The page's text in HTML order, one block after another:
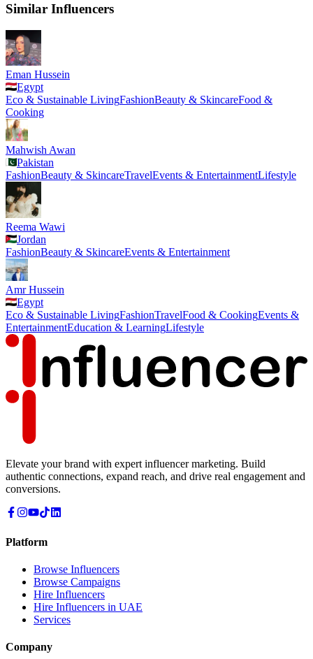
Similar Influencers
Eman Hussein
Egypt
Eco & Sustainable LivingFashionBeauty & SkincareFood &
Cooking
Mahwish Awan
Pakistan
FashionBeauty & SkincareTravelEvents & EntertainmentLifestyle
Reema Wawi
Jordan
FashionBeauty & SkincareEvents & Entertainment
Amr Hussein
Egypt
Eco & Sustainable LivingFashionTravelFood & CookingEvents &
EntertainmentEducation & LearningLifestyle
Elevate your brand with expert influencer marketing. Build
authentic connections, expand reach, and drive real engagement and
conversions.
Platform
Browse Influencers
Browse Campaigns
Hire Influencers
Hire Influencers in UAE
Services
Company